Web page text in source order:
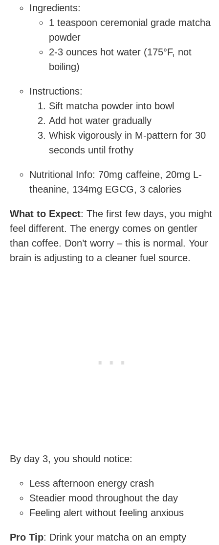
Ingredients:
1 teaspoon ceremonial grade matcha
powder
2-3 ounces hot water (175°F, not
boiling)
Instructions:
Sift matcha powder into bowl
Add hot water gradually
Whisk vigorously in M-pattern for 30
seconds until frothy
Nutritional Info: 70mg caffeine, 20mg L-
theanine, 134mg EGCG, 3 calories
What to Expect: The first few days, you might
feel different. The energy comes on gentler
than coffee. Don’t worry – this is normal. Your
brain is adjusting to a cleaner fuel source.
By day 3, you should notice:
Less afternoon energy crash
Steadier mood throughout the day
Feeling alert without feeling anxious
Pro Tip: Drink your matcha on an empty